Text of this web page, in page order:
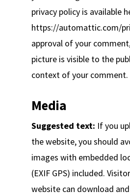
privacy policy is available
https://automattic.com/
approval of your
picture is visible to the
context of your comment.
Media
Suggested text: If you
the website, you should
images with embedded
(EXIF GPS) included.
website can download